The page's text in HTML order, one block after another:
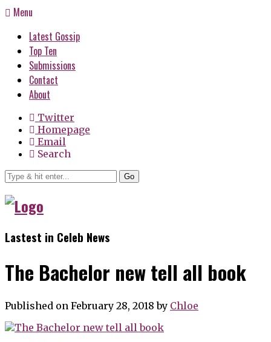
Menu
Latest Gossip
Top Ten
Submissions
Contact
About
Twitter
Homepage
Email
Search
Go
Lastest in Celeb News
The Bachelor new tell all book
Published on February 28, 2018 by Chloe